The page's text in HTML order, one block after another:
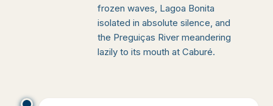
frozen waves, Lagoa Bonita
isolated in absolute silence, and
the Preguiças River meandering
lazily to its mouth at Caburé.